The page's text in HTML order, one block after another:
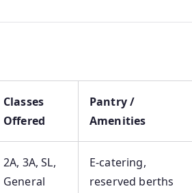
Classes
Offered
Pantry /
Amenities
2A, 3A, SL,
General
E‑catering,
reserved berths